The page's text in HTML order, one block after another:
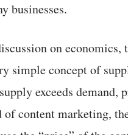
businesses.
on economics,
simple concept of
exceeds demand,
content marketing,